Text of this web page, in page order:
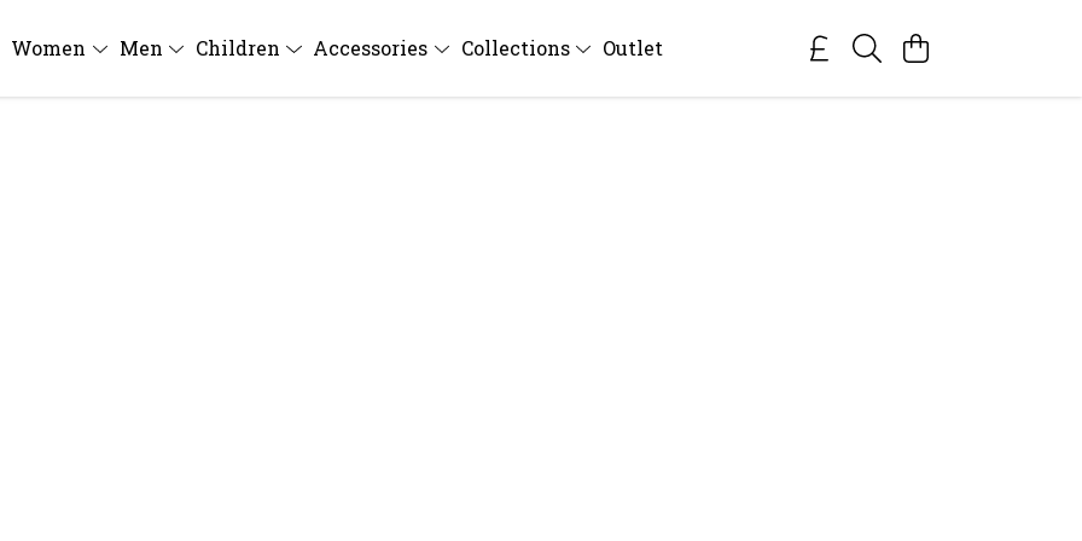
Women Men Children Accessories Collections Outlet